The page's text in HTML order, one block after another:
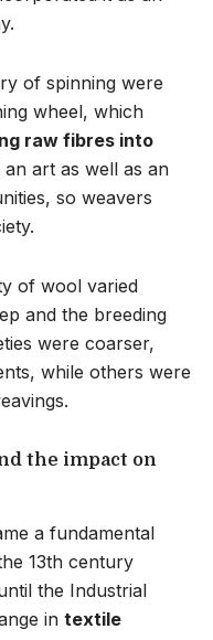
of spinning were
wheel, which
raw fibres into
art as well as an
so weavers
of wool varied
and the breeding
were coarser,
while others were
the impact on
a fundamental
13th century
the Industrial
in textile